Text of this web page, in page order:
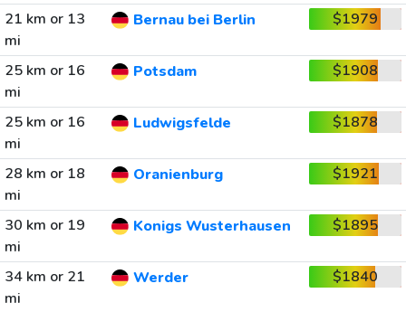
21 km or 13
mi
Bernau bei Berlin $1979
25 km or 16
mi
Potsdam $1908
25 km or 16
mi
Ludwigsfelde $1878
28 km or 18
mi
Oranienburg $1921
30 km or 19
mi
Konigs Wusterhausen $1895
34 km or 21
mi
Werder $1840